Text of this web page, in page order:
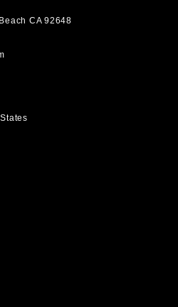
CA 92648